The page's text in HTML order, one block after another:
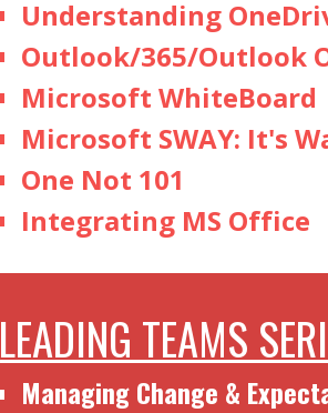
Understanding
Outlook/365/Outlook
Microsoft WhiteBoard
Microsoft SWAY: It's
One Not 101
Integrating MS Office
LEADING TEAMS
Managing Change &